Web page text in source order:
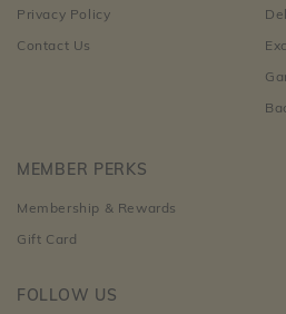
Privacy Policy
Contact Us
MEMBER PERKS
Membership & Rewards
Gift Card
FOLLOW US